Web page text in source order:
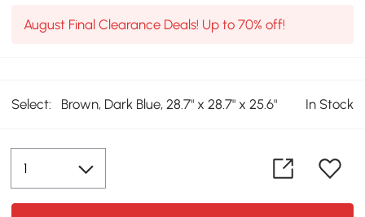
August Final Clearance Deals! Up to 70% off!
Select: Brown, Dark Blue, 28.7" x 28.7" x 25.6" In Stock